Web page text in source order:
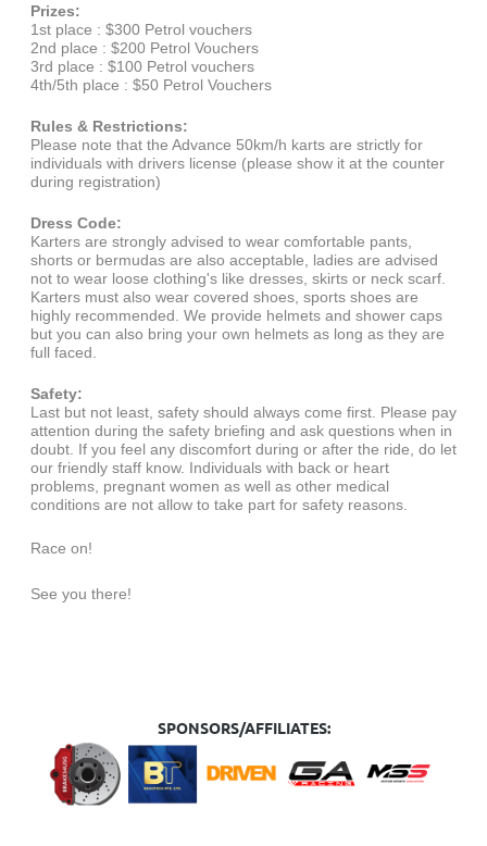
Prizes:
1st place : $300 Petrol vouchers
2nd place : $200 Petrol Vouchers
3rd place : $100 Petrol vouchers
4th/5th place : $50 Petrol Vouchers
Rules & Restrictions:
Please note that the Advance 50km/h karts are strictly for
individuals with drivers license (please show it at the counter
during registration)
Dress Code:
Karters are strongly advised to wear comfortable pants,
shorts or bermudas are also acceptable, ladies are advised
not to wear loose clothing's like dresses, skirts or neck scarf.
Karters must also wear covered shoes, sports shoes are
highly recommended. We provide helmets and shower caps
but you can also bring your own helmets as long as they are
full faced.
Safety:
Last but not least, safety should always come first. Please pay
attention during the safety briefing and ask questions when in
doubt. If you feel any discomfort during or after the ride, do let
our friendly staff know. Individuals with back or heart
problems, pregnant women as well as other medical
conditions are not allow to take part for safety reasons.
Race on!
See you there!
SPONSORS/AFFILIATES: